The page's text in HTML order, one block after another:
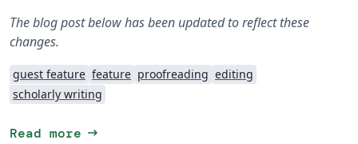
The blog post below has been updated to reflect these
changes.
guest feature feature proofreading editing
scholarly writing
Read more arrow_right_alt